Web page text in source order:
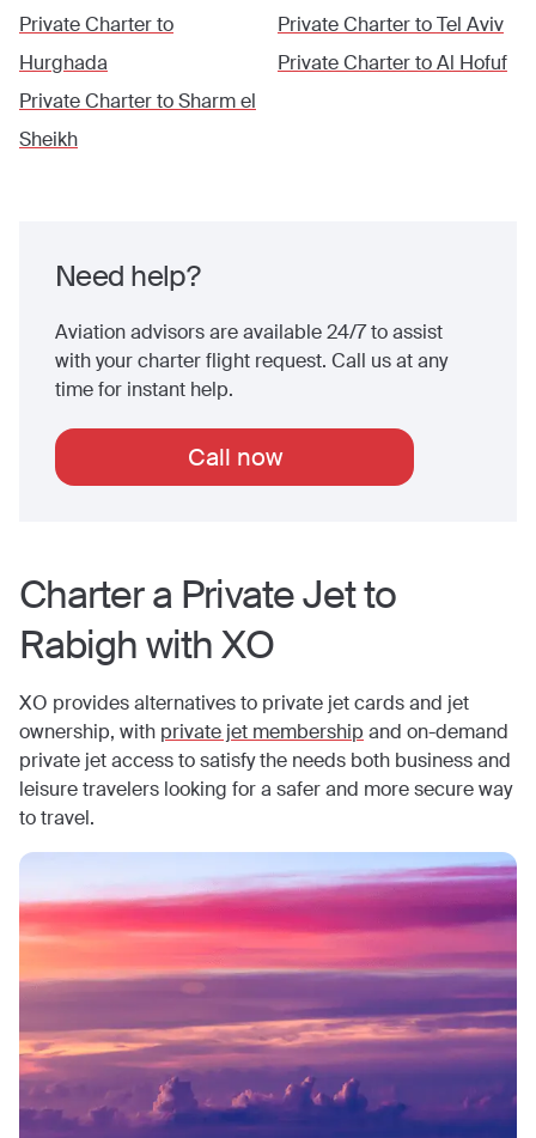
Private Charter to
Hurghada
Private Charter toSharm el
Sheikh
Private Charter toTel Aviv
Private Charter toAl Hofuf
Need help?
Aviation advisors are available 24/7 to assist
with your charter flight request. Call us at any
time for instant help.
Call now
Charter a Private Jet to
Rabighwith XO
XO provides alternatives to private jet cards and jet
ownership, with private jet membership and on-demand
private jet access to satisfy the needs both business and
leisure travelers looking for a safer and more secure way
to travel.